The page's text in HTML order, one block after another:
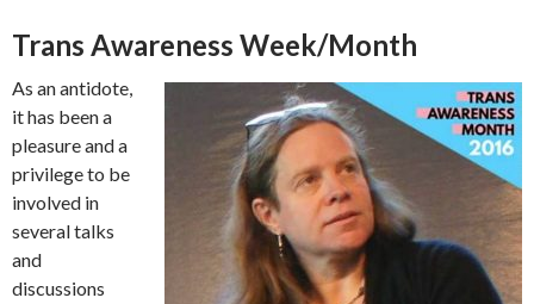
Trans Awareness Week/Month
As an antidote,
it has been a
pleasure and a
privilege to be
involved in
several talks
and
discussions